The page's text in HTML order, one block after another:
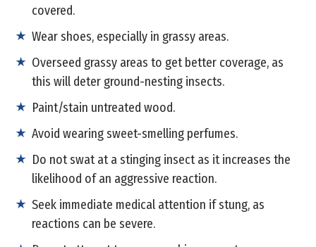
covered.
Wear shoes, especially in grassy areas.
Overseed grassy areas to get better coverage, as
this will deter ground-nesting insects.
Paint/stain untreated wood.
Avoid wearing sweet-smelling perfumes.
Do not swat at a stinging insect as it increases the
likelihood of an aggressive reaction.
Seek immediate medical attention if stung, as
reactions can be severe.